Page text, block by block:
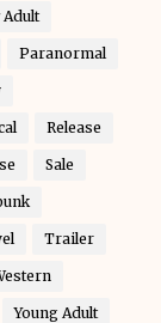
Adult
Paranormal
Release
Sale
Trailer
Young Adult